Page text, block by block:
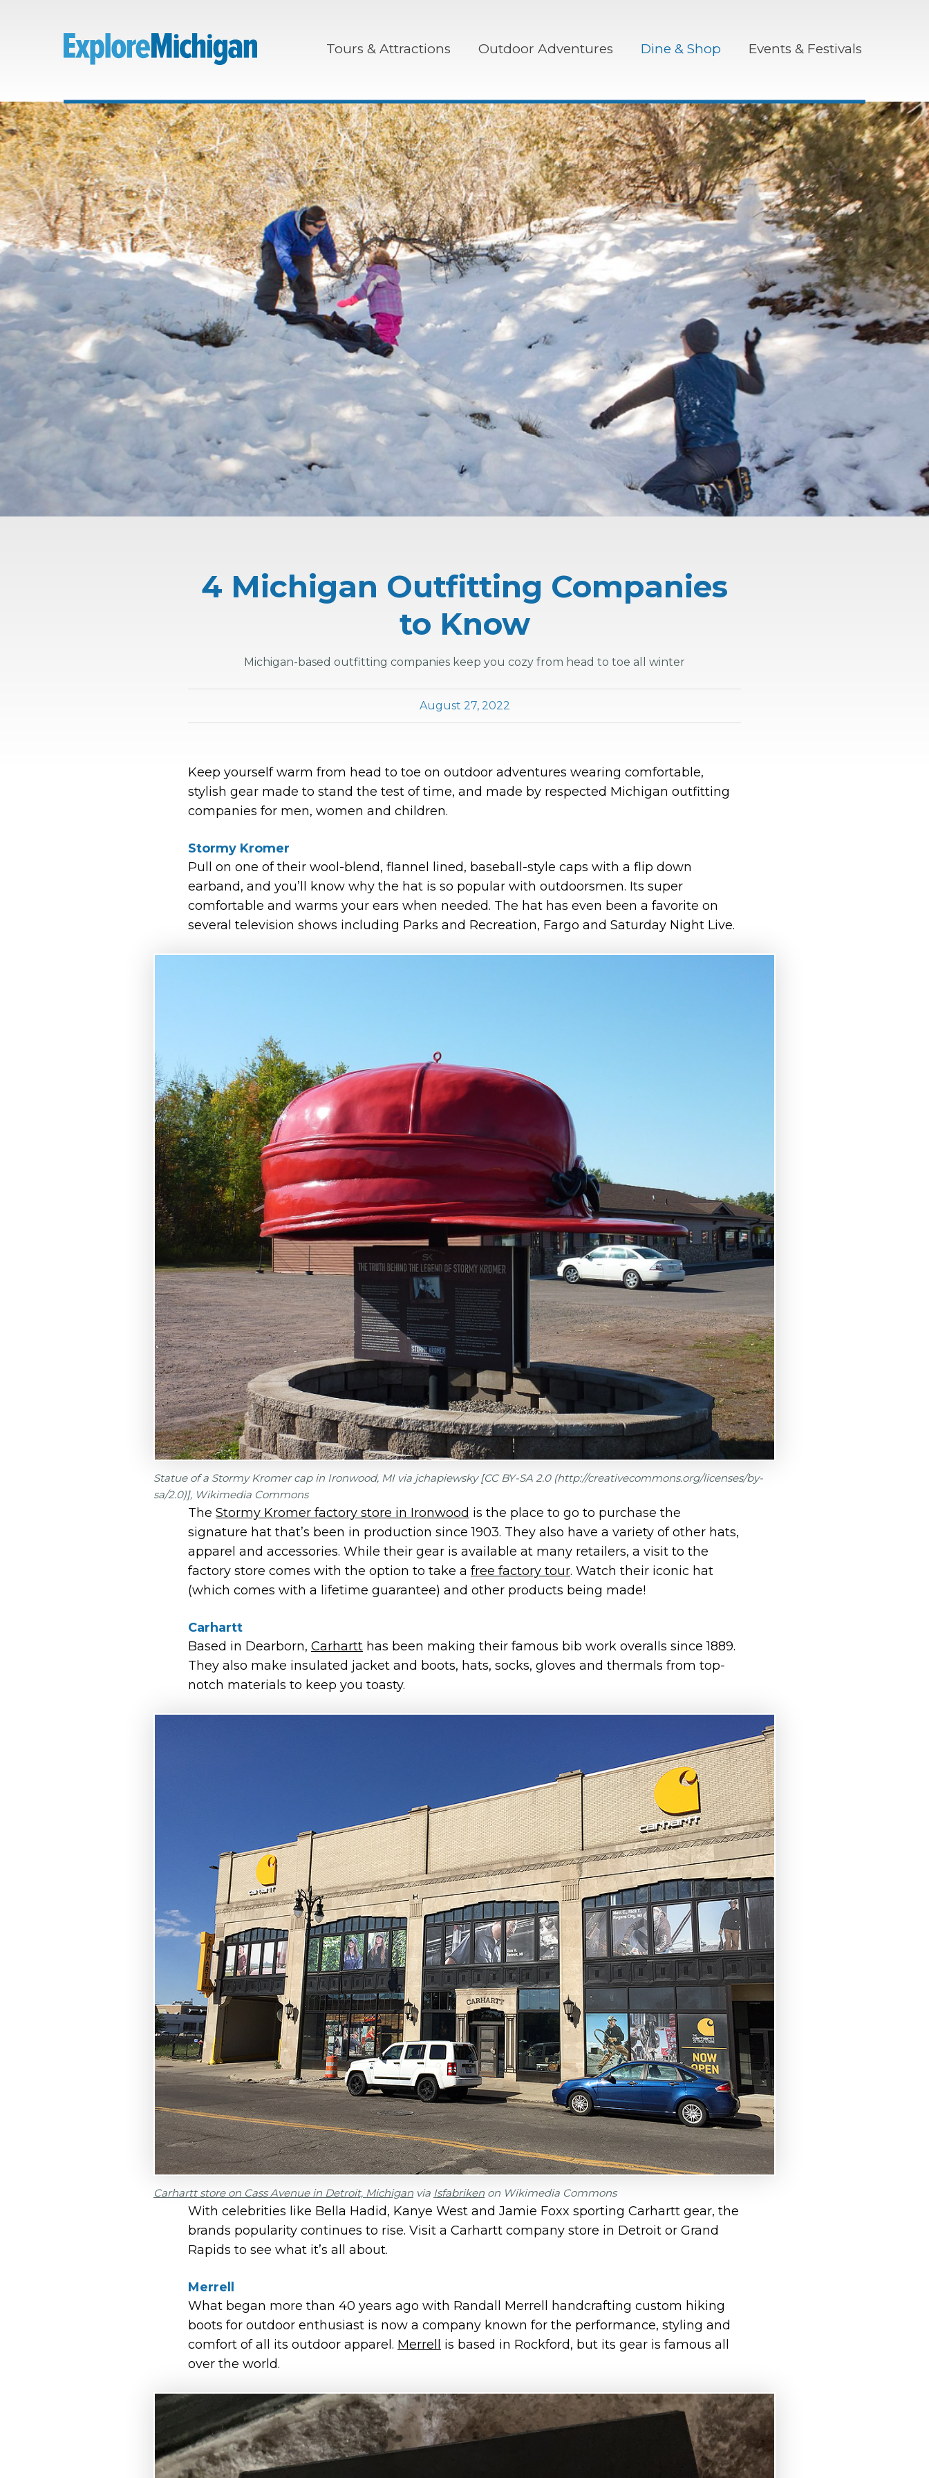
Tours & Attractions Outdoor Adventures Dine & Shop Events & Festivals
4 Michigan Outfitting Companies
to Know
Michigan-based outfitting companies keep you cozy from head to toe all winter
August 27, 2022
Keep yourself warm from head to toe on outdoor adventures wearing comfortable,
stylish gear made to stand the test of time, and made by respected Michigan outfitting
companies for men, women and children.
Stormy Kromer
Pull on one of their wool-blend, flannel lined, baseball-style caps with a flip down
earband, and you’ll know why the hat is so popular with outdoorsmen. Its super
comfortable and warms your ears when needed. The hat has even been a favorite on
several television shows including Parks and Recreation, Fargo and Saturday Night Live.
Statue of a Stormy Kromer cap in Ironwood, MI via jchapiewsky [CC BY-SA 2.0 (http://creativecommons.org/licenses/by-
sa/2.0)], Wikimedia Commons
The Stormy Kromer factory store in Ironwood is the place to go to purchase the
signature hat that’s been in production since 1903. They also have a variety of other hats,
apparel and accessories. While their gear is available at many retailers, a visit to the
factory store comes with the option to take a free factory tour. Watch their iconic hat
(which comes with a lifetime guarantee) and other products being made!
Carhartt
Based in Dearborn, Carhartt has been making their famous bib work overalls since 1889.
They also make insulated jacket and boots, hats, socks, gloves and thermals from top-
notch materials to keep you toasty.
Carhartt store on Cass Avenue in Detroit, Michigan via Isfabriken on Wikimedia Commons
With celebrities like Bella Hadid, Kanye West and Jamie Foxx sporting Carhartt gear, the
brands popularity continues to rise. Visit a Carhartt company store in Detroit or Grand
Rapids to see what it’s all about.
Merrell
What began more than 40 years ago with Randall Merrell handcrafting custom hiking
boots for outdoor enthusiast is now a company known for the performance, styling and
comfort of all its outdoor apparel. Merrell
is based in Rockford, but its gear is famous all
over the world.